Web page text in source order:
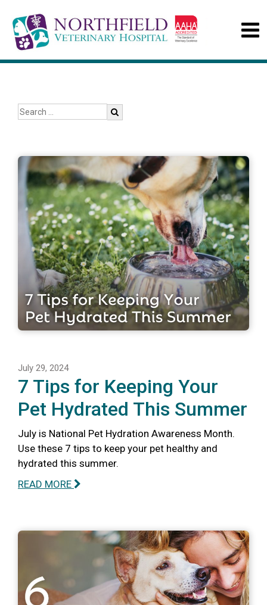
July 29, 2024
7 Tips for Keeping Your
Pet Hydrated This Summer
July is National Pet Hydration Awareness Month.
Use these 7 tips to keep your pet healthy and
hydrated this summer.
READ MORE